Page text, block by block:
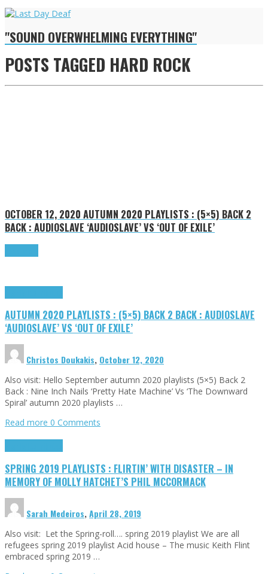
"SOUND OVERWHELMING EVERYTHING"
POSTS TAGGED HARD ROCK
OCTOBER 12, 2020 AUTUMN 2020 PLAYLISTS : (5×5) BACK 2
BACK : AUDIOSLAVE ‘AUDIOSLAVE’ VS ‘OUT OF EXILE’
AUTUMN 2020 PLAYLISTS : (5×5) BACK 2 BACK : AUDIOSLAVE
‘AUDIOSLAVE’ VS ‘OUT OF EXILE’
Christos Doukakis, October 12, 2020
Also visit: Hello September autumn 2020 playlists (5×5) Back 2
Back : Nine Inch Nails ‘Pretty Hate Machine’ Vs ‘The Downward
Spiral’ autumn 2020 playlists …
Read more 0 Comments
SPRING 2019 PLAYLISTS : FLIRTIN’ WITH DISASTER – IN
MEMORY OF MOLLY HATCHET’S PHIL MCCORMACK
Sarah Medeiros,April 28, 2019
Also visit: Let the Spring-roll…. spring 2019 playlist We are all
refugees spring 2019 playlist Acid house – The music Keith Flint
embraced spring 2019 …